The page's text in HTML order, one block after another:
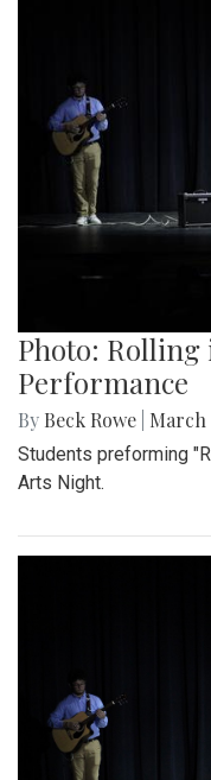
Photo: Rolling
Performance
By Beck Rowe March
Students preforming
Arts Night.